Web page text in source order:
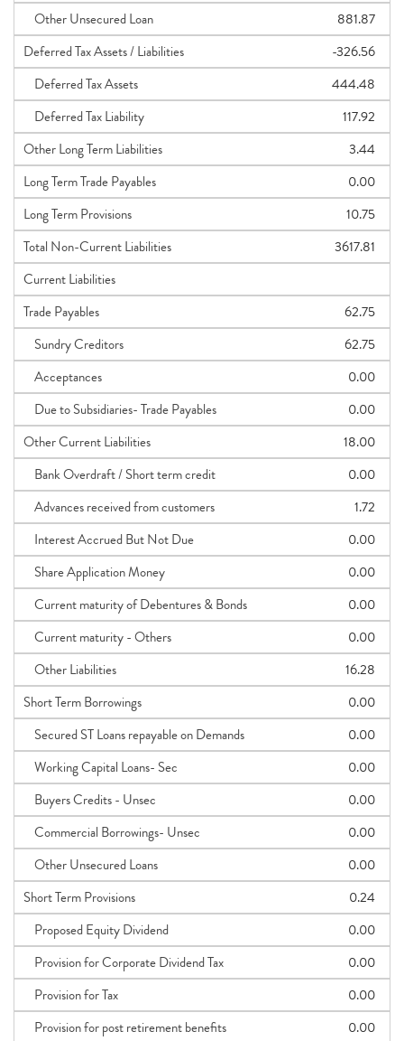
Other Unsecured Loan
881.87
Deferred Tax Assets / Liabilities
-326.56
Deferred Tax Assets
444.48
Deferred Tax Liability
117.92
Other Long Term Liabilities
3.44
Long Term Trade Payables
0.00
Long Term Provisions
10.75
Total Non-Current Liabilities
3617.81
Current Liabilities
Trade Payables
62.75
Sundry Creditors
62.75
Acceptances
0.00
Due to Subsidiaries- Trade Payables
0.00
Other Current Liabilities
18.00
Bank Overdraft / Short term credit
0.00
Advances received from customers
1.72
Interest Accrued But Not Due
0.00
Share Application Money
0.00
Current maturity of Debentures & Bonds
0.00
Current maturity - Others
0.00
Other Liabilities
16.28
Short Term Borrowings
0.00
Secured ST Loans repayable on Demands
0.00
Working Capital Loans- Sec
0.00
Buyers Credits - Unsec
0.00
Commercial Borrowings- Unsec
0.00
Other Unsecured Loans
0.00
Short Term Provisions
0.24
Proposed Equity Dividend
0.00
Provision for Corporate Dividend Tax
0.00
Provision for Tax
0.00
Provision for post retirement benefits
0.00